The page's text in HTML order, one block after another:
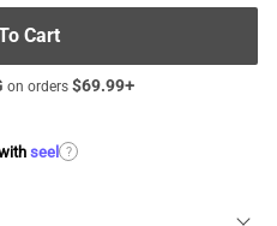
Cart
on orders $69.99+
seel ?